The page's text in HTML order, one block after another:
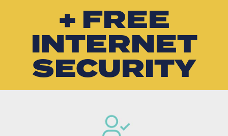
+ FREE
INTERNET
SECURITY